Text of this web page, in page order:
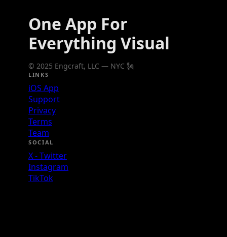
One App For
Everything Visual
© 2025 Engcraft, LLC — NYC 🗽
LINKS
iOS App
Support
Privacy
Terms
Team
SOCIAL
X - Twitter
Instagram
TikTok